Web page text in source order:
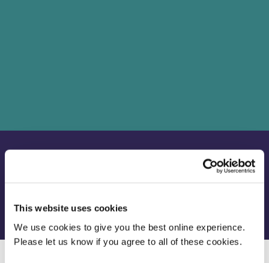
This website uses cookies
We use cookies to give you the best online experience.
Please let us know if you agree to all of these cookies.
Faculty of Health, Social Care and Education
Department
Education
Location
London